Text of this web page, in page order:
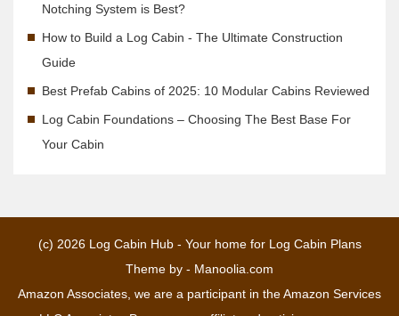
Notching System is Best?
How to Build a Log Cabin - The Ultimate Construction
Guide
Best Prefab Cabins of 2025: 10 Modular Cabins Reviewed
Log Cabin Foundations – Choosing The Best Base For
Your Cabin
(c) 2026 Log Cabin Hub - Your home for Log Cabin Plans
Theme by - Manoolia.com
Amazon Associates, we are a participant in the Amazon Services